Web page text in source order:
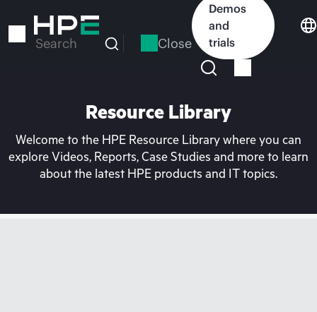
to
Search Close
Demos
and
trials
Resource Library
Welcome to the HPE Resource Library where you can
explore Videos, Reports, Case Studies and more to learn
about the latest HPE products and IT topics.